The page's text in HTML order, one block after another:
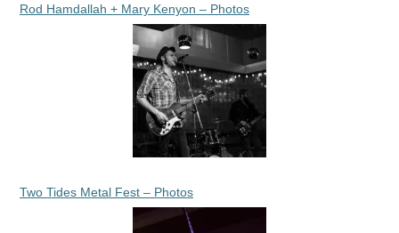
Rod Hamdallah + Mary Kenyon – Photos
Two Tides Metal Fest – Photos